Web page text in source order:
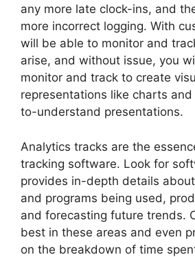
any more late clock-ins, and
more incorrect logging. With
will be able to monitor and
arise, and without issue, you
monitor and track to create
representations like charts
to-understand presentations.
Analytics tracks are the
tracking software. Look for
provides in-depth details
and programs being used,
and forecasting future trends.
best in these areas and even
on the breakdown of time